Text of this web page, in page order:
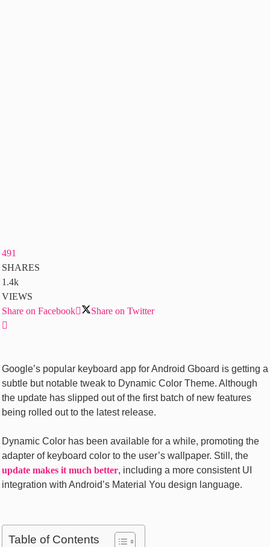
491
SHARES
1.4k
VIEWS
Share on Facebook
Share on Twitter
Google’s popular keyboard app for Android Gboard is getting a
subtle but notable tweak to Dynamic Color Theme. Although
the update has slipped out of the first batch of new features
being rolled out to the latest release.
Dynamic Color has been available for a while, promoting the
adapter of keyboard color to the user’s wallpaper. Still, the
update makes it much better, including a more consistent UI
integration with Android’s Material You design language.
Table of Contents